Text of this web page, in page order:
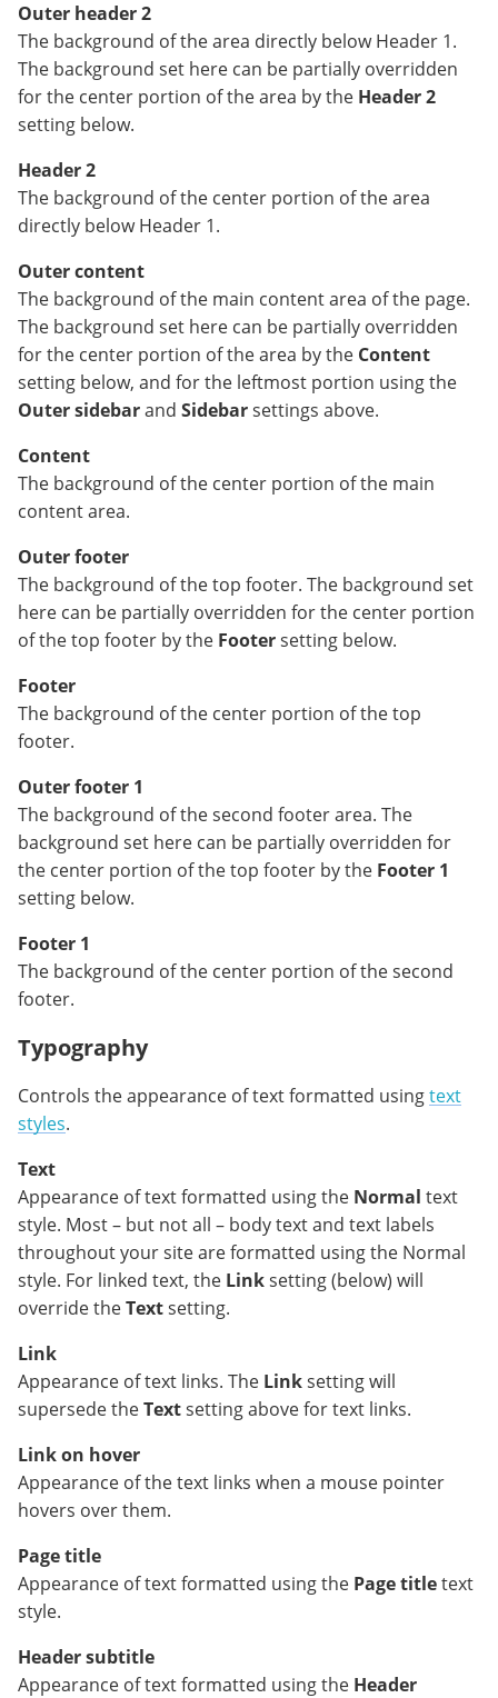
Outer header 2
The background of the area directly below Header 1.
The background set here can be partially overridden
for the center portion of the area by the Header 2
setting below.
Header 2
The background of the center portion of the area
directly below Header 1.
Outer content
The background of the main content area of the page.
The background set here can be partially overridden
for the center portion of the area by the Content
setting below, and for the leftmost portion using the
Outer sidebarand Sidebarsettings above.
Content
The background of the center portion of the main
content area.
Outer footer
The background of the top footer. The background set
here can be partially overridden for the center portion
of the top footer by the Footersetting below.
Footer
The background of the center portion of the top
footer.
Outer footer 1
The background of the second footer area. The
background set here can be partially overridden for
the center portion of the top footer by the Footer 1
setting below.
Footer 1
The background of the center portion of the second
footer.
Typography
Controls the appearance of text formatted usingtext
styles.
Text
Appearance of text formatted using the Normal text
style. Most – but not all – body text and text labels
throughout your site are formatted using the Normal
style. For linked text, the Linksetting (below) will
override theTextsetting.
Link
Appearance of text links. The Linksetting will
supersede theTextsetting above for text links.
Link on hover
Appearance of the text links when a mouse pointer
hovers over them.
Page title
Appearance of text formatted using the Page titletext
style.
Header subtitle
Appearance of text formatted using the Header